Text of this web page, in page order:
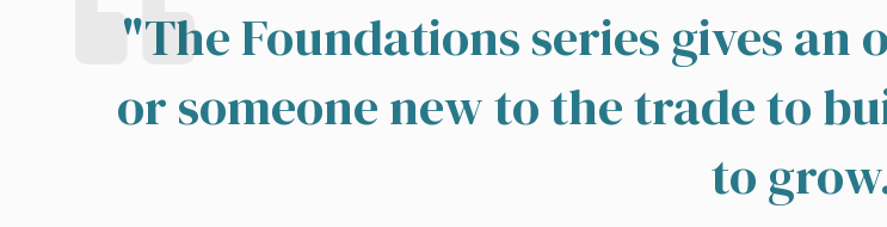
"The Foundations series gives
or someone new to the trade to
to